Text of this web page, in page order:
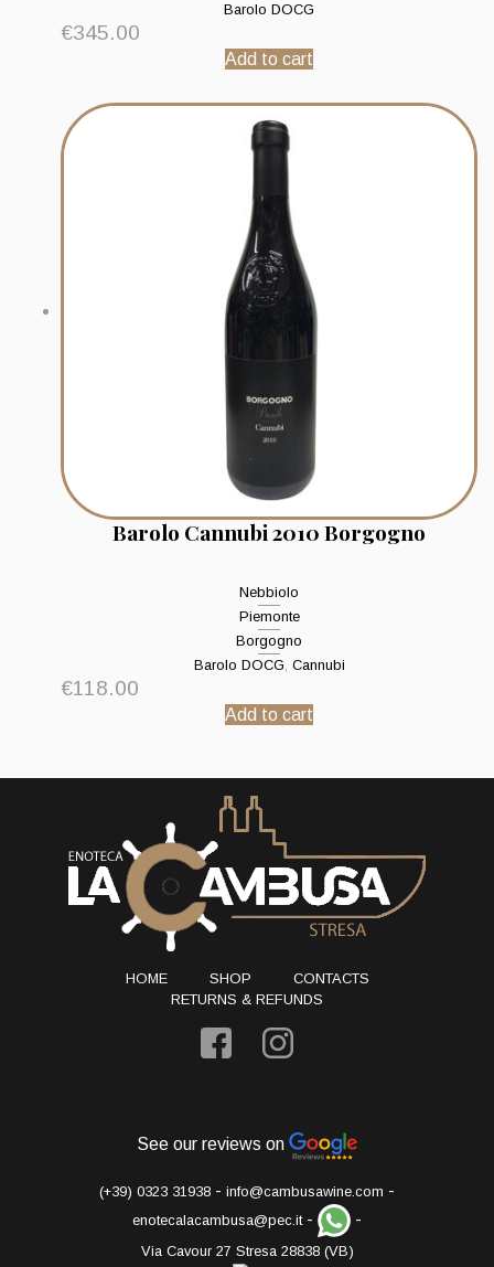
Barolo DOCG
€345.00
Add to cart
Barolo Cannubi 2010 Borgogno
Nebbiolo
Piemonte
Borgogno
Barolo DOCG, Cannubi
€118.00
Add to cart
HOME SHOP
CONTACTS
RETURNS & REFUNDS
See our reviews on
(+39) 0323 31938 - info@cambusawine.com -
enotecalacambusa@pec.it- -
Via Cavour 27 Stresa 28838 (VB)